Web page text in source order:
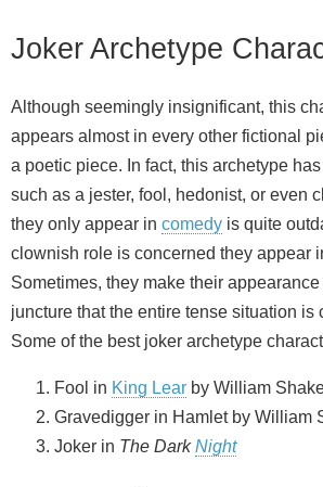
Joker Archetype
Although seemingly insignificant, this
appears almost in every other fictional
a poetic piece. In fact, this archetype
such as a jester, fool, hedonist, or even
they only appear in comedy is quite
clownish role is concerned they appear
Sometimes, they make their appearance
juncture that the entire tense situation is
Some of the best joker archetype
Fool in King Lear by William
Gravedigger in Hamlet by William
Joker in The DarkNight